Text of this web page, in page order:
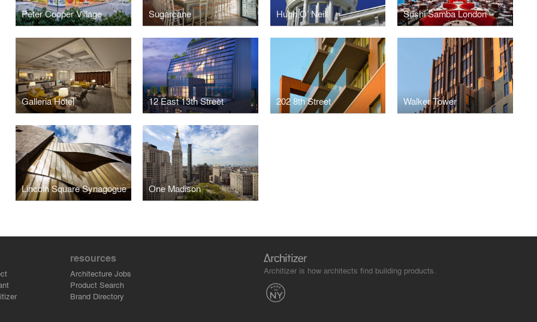
Peter Cooper Village Sugarcane Hugh O’ Neill Sushi Samba London
Galleria Hotel 12 East 13th Street 202 8th Street Walker Tower
Lincoln Square Synagogue One Madison
resources
Architecture Jobs
Product Search
Brand Directory
Architizer is how architects find building products.